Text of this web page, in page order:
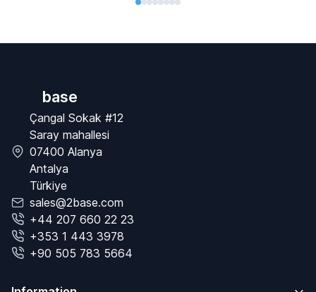
base
Çangal Sokak #12
Saray mahallesi
07400 Alanya
Antalya
Türkiye
sales@2base.com
+44 207 660 22 23
+353 1 443 3978
+90 505 783 5664